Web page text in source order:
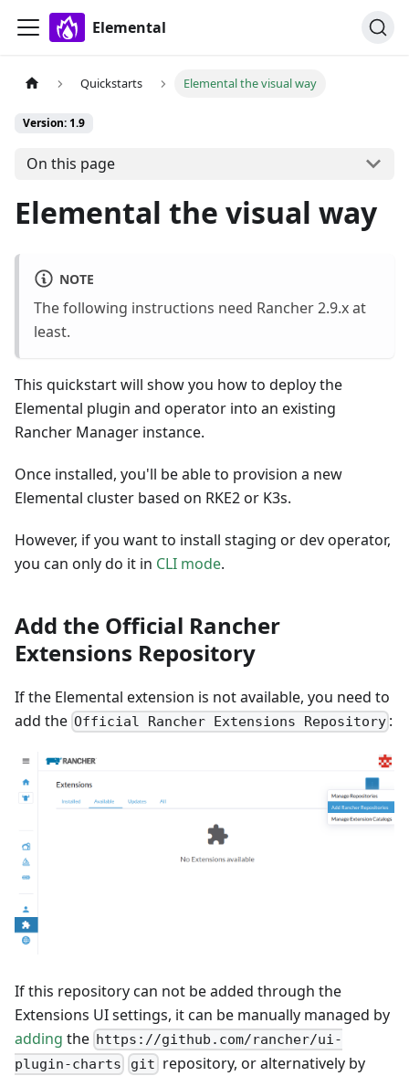
Elemental
Quickstarts Elemental the visual way
Version: 1.9
On this page
Elemental the visual way
NOTE
The following instructions need Rancher 2.9.x at
least.
This quickstart will show you how to deploy the
Elemental plugin and operator into an existing
Rancher Manager instance.
Once installed, you'll be able to provision a new
Elemental cluster based on RKE2 or K3s.
However, if you want to install staging or dev operator,
you can only do it in CLI mode.
Add the Official Rancher
Extensions Repository
If the Elemental extension is not available, you need to
add the Official Rancher Extensions Repository :
If this repository can not be added through the
Extensions UI settings, it can be manually managed by
adding the https://github.com/rancher/ui-
plugin-charts
git repository, or alternatively by